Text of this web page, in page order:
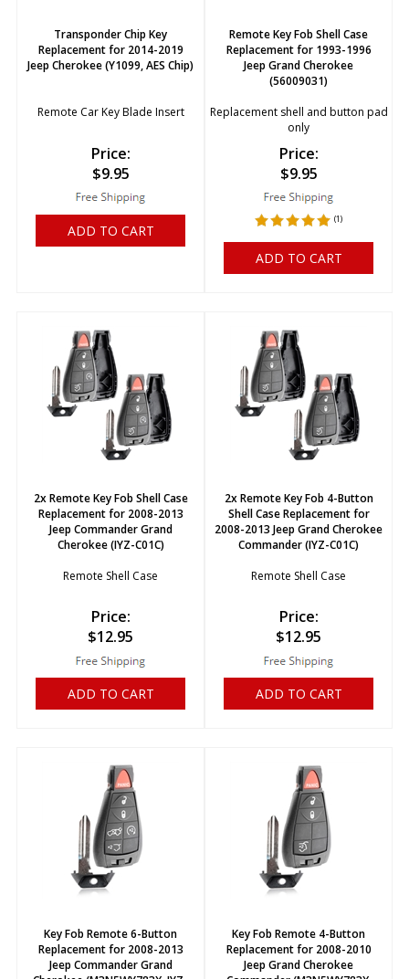
Transponder Chip Key
Replacement for 2014-2019
Jeep Cherokee (Y1099, AES Chip)
Remote Car Key Blade Insert
Price:
$9.95
ADD TO CART
Remote Key Fob Shell Case
Replacement for 1993-1996
Jeep Grand Cherokee
(56009031)
Replacement shell and button pad
only
Price:
$9.95
(1)
ADD TO CART
2x Remote Key Fob Shell Case
Replacement for 2008-2013
Jeep Commander Grand
Cherokee (IYZ-C01C)
Remote Shell Case
Price:
$12.95
ADD TO CART
2x Remote Key Fob 4-Button
Shell Case Replacement for
2008-2013 Jeep Grand Cherokee
Commander (IYZ-C01C)
Remote Shell Case
Price:
$12.95
ADD TO CART
Key Fob Remote 6-Button
Replacement for 2008-2013
Jeep Commander Grand
Key Fob Remote 4-Button
Replacement for 2008-2010
Jeep Grand Cherokee